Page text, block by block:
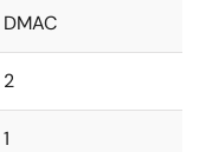
DMAC
2
1